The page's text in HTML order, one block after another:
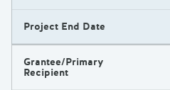
Project End Date
Grantee/Primary
Recipient